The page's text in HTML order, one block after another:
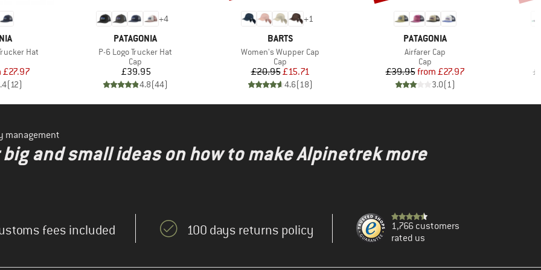
Hat
group
Price
£27.97
(12)
+4
BRAND
PATAGONIA
Item(s)
P-6 Logo Trucker Hat
Product group
Cap
Price
£39.95
4.8(44)
+1
BRAND
BARTS
Item(s)
Women's Wupper Cap
Product group
Cap
Price
£20.95Reduced Price
£15.71
4.6(18)
BRAND
PATAGONIA
Item(s)
Airfarer Cap
Product group
Cap
Price
£39.95 Reduced Price
from £27.97
3.0(1)
management
and small ideas on how to make Alpinetrek more
fees included 100 days returns policy
1,766 customers
rated us